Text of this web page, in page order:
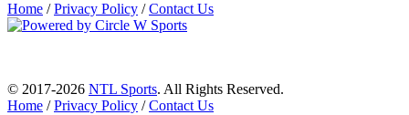
Home /Privacy Policy /Contact Us
© 2017-2026 NTL Sports. All Rights Reserved.
Home /Privacy Policy /Contact Us